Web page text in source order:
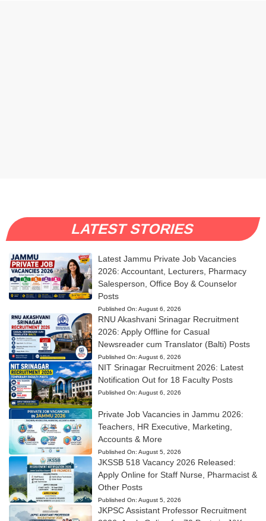
LATEST STORIES
Latest Jammu Private Job Vacancies
2026: Accountant, Lecturers, Pharmacy
Salesperson, Office Boy & Counselor
Posts
Published On: August 6, 2026
RNU Akashvani Srinagar Recruitment
2026: Apply Offline for Casual
Newsreader cum Translator (Balti) Posts
Published On: August 6, 2026
NIT Srinagar Recruitment 2026: Latest
Notification Out for 18 Faculty Posts
Published On: August 6, 2026
Private Job Vacancies in Jammu 2026:
Teachers, HR Executive, Marketing,
Accounts & More
Published On: August 5, 2026
JKSSB 518 Vacancy 2026 Released:
Apply Online for Staff Nurse, Pharmacist &
Other Posts
Published On: August 5, 2026
JKPSC Assistant Professor Recruitment